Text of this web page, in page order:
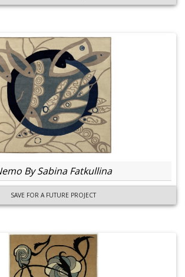
By Sabina Fatkullina
SAVE FOR A FUTURE PROJECT